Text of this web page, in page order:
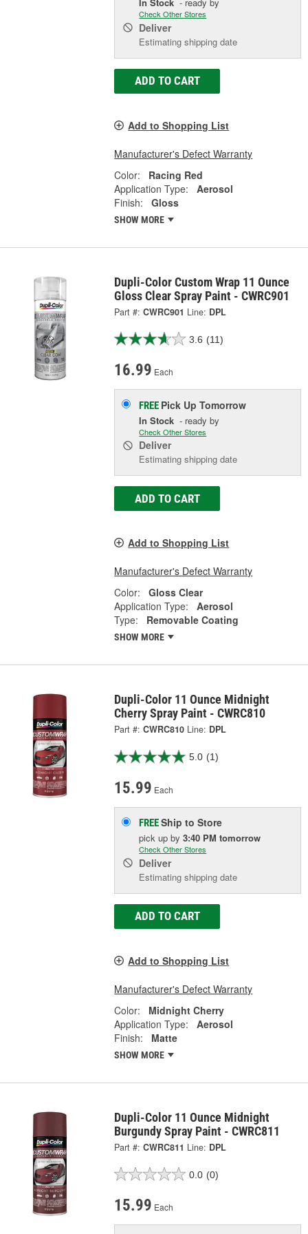
Check Other Stores
Deliver
Estimating shipping date
ADD TO CART
Add to Shopping List
Manufacturer's Defect Warranty
Color:
Racing Red
Application Type:
Aerosol
Finish:
Gloss
SHOW MORE
Dupli-Color Custom Wrap 11 Ounce
Gloss Clear Spray Paint - CWRC901
Part #: CWRC901 Line: DPL
3.6 (11)
16.99 Each
FREE Pick UpTomorrow
In Stock - ready by
Check Other Stores
Deliver
Estimating shipping date
ADD TO CART
Add to Shopping List
Manufacturer's Defect Warranty
Color:
Gloss Clear
Application Type:
Aerosol
Type:
Removable Coating
SHOW MORE
Dupli-Color 11 Ounce Midnight
Cherry Spray Paint - CWRC810
Part #: CWRC810 Line: DPL
5.0 (1)
15.99 Each
FREEShip to Store
pick upby3:40 PM tomorrow
Check Other Stores
Deliver
Estimating shipping date
ADD TO CART
Add to Shopping List
Manufacturer's Defect Warranty
Color:
Midnight Cherry
Application Type:
Aerosol
Finish:
Matte
SHOW MORE
Dupli-Color 11 Ounce Midnight
Burgundy Spray Paint - CWRC811
Part #: CWRC811 Line: DPL
0.0 (0)
15.99 Each